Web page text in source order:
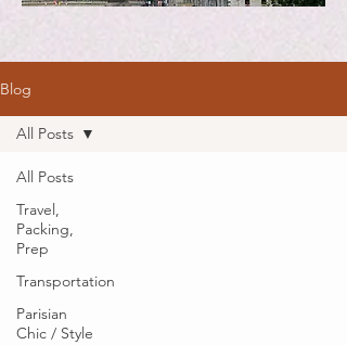
Blog
All Posts
Travel,
Packing,
Prep
Transportation
Parisian
Chic / Style
All Posts